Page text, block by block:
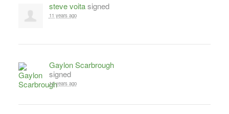
steve voitasigned
11 years ago
Gaylon Scarbrough
signed
11 years ago